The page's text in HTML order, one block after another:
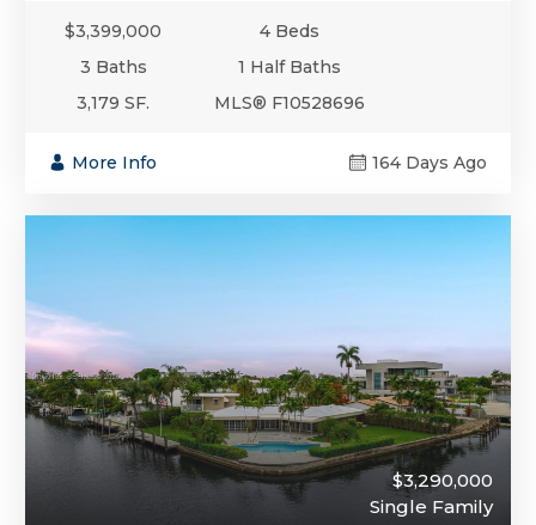
$3,399,000
4 Beds
3 Baths
1 Half Baths
3,179 SF.
MLS® F10528696
More Info 164 Days Ago
$3,290,000
Single Family